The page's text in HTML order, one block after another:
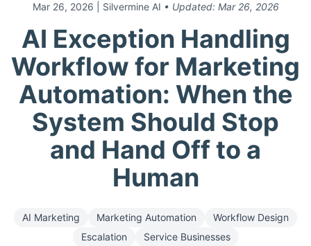
Mar 26, 2026 | Silvermine AI • Updated: Mar 26, 2026
AI Exception Handling
Workflow for Marketing
Automation: When the
System Should Stop
and Hand Off to a
Human
AI Marketing Marketing Automation
Workflow Design
Escalation
Service Businesses